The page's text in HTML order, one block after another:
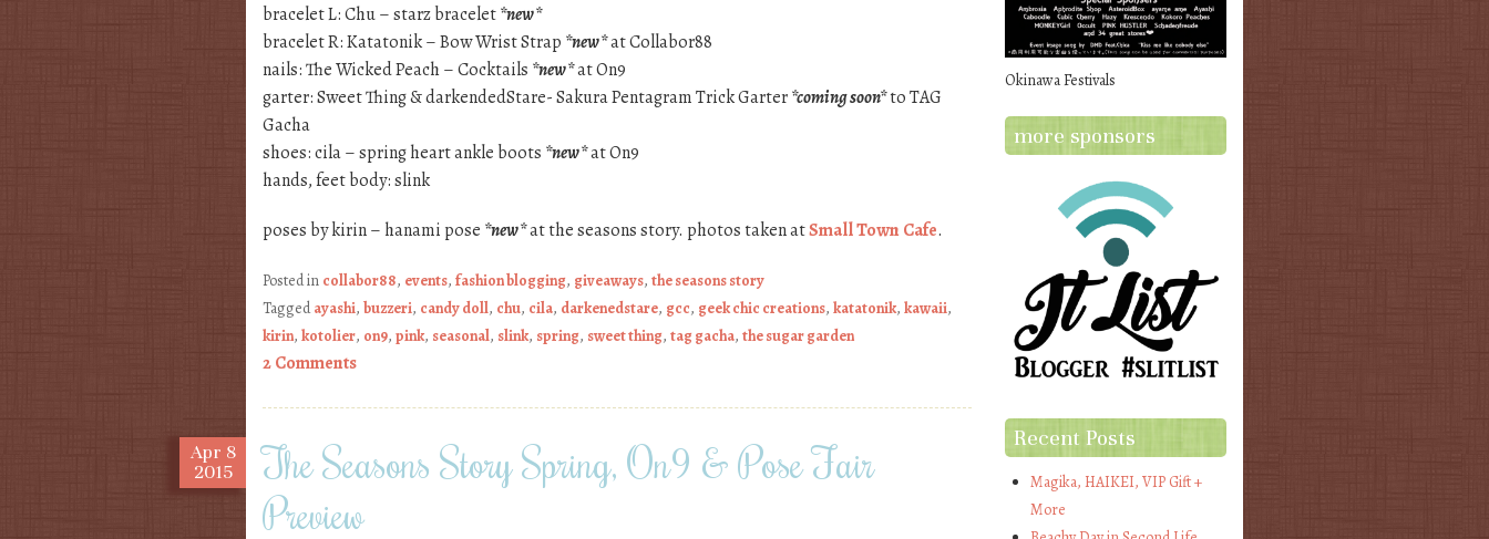
bracelet L: Chu – starz bracelet*new*
bracelet R: Katatonik – Bow Wrist Strap *new*at Collabor88
nails: The Wicked Peach – Cocktails *new*at On9
garter: Sweet Thing & darkendedStare- Sakura Pentagram Trick Garter*coming soon*to TAG
Gacha
shoes: cila – spring heart ankle boots *new*at On9
hands, feet body: slink
poses by kirin – hanami pose *new*at the seasons story. photos taken atSmall Town Cafe.
Posted in collabor88, events, fashion blogging, giveaways, the seasons story
Taggedayashi, buzzeri, candy doll, chu, cila, darkenedstare, gcc, geek chic creations, katatonik, kawaii,
kirin, kotolier, on9, pink, seasonal, slink, spring, sweet thing, tag gacha, the sugar garden
2 Comments
Apr 8
2015
The Seasons Story Spring, On9 & Pose Fair
Preview
Okinawa Festivals
more sponsors
Recent Posts
Magika, HAIKEI, VIP Gift +
More